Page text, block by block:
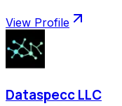
View Profile
Dataspecc LLC